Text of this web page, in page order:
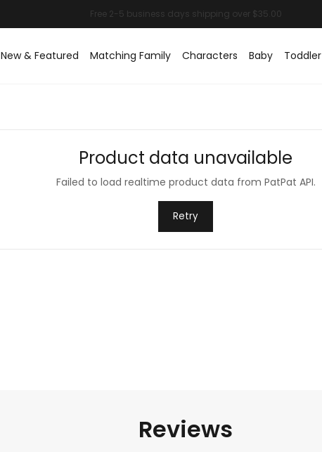
New & Featured Matching Family Characters Baby Toddler
Product data unavailable
Failed to load realtime product data from PatPat API.
Retry
Reviews